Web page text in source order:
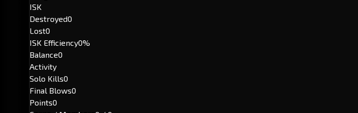
ISK
Destroyed0
Lost0
ISK Efficiency0%
Balance0
Activity
Solo Kills0
Final Blows0
Points0